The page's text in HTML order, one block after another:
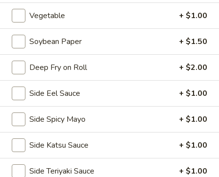
2.
House
Salad
2. House Salad
$3.50
3.
Avocado
Salad
3. Avocado Salad
$6.25
4.
Seaweed
Salad
4. Seaweed Salad
$7.25
5.
5. Kani Salad
Vegetable + $1.00
Soybean Paper + $1.50
Deep Fry on Roll + $2.00
Side Eel Sauce + $1.00
Side Spicy Mayo + $1.00
Side Katsu Sauce + $1.00
Side Teriyaki Sauce + $1.00